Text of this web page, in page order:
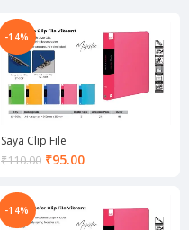
-14%
Saya Clip File
₹110.00 ₹95.00Current
₹95.00.
-14%